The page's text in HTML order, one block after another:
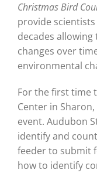
Christmas Bird
provide
decades
changes over
environmental
For the first time
Center in
event. Audubon
identify and
feeder to submit
how to identify